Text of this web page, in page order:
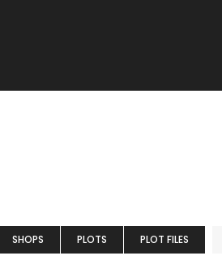
SHOPS PLOTS PLOT FILES